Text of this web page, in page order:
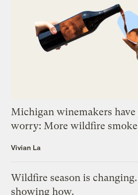
Michigan winemakers
worry: More wildfire smoke
Vivian La
Wildfire season is
showing how.